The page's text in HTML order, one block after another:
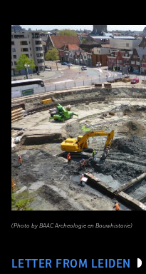
LETTER FROM LEIDEN
(Photo by BAAC Archeologie en Bouwhistorie)